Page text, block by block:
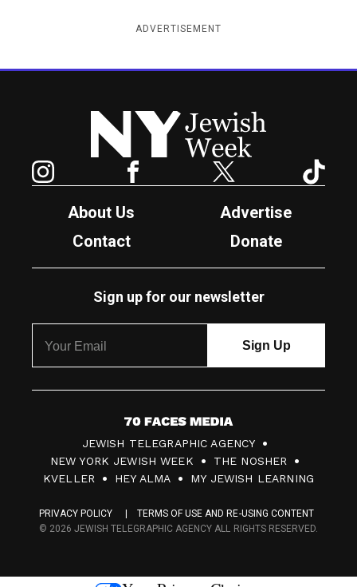
ADVERTISEMENT
New York Jewish Week
Facebook Twitter
About Us
Advertise
Contact
Donate
Sign up for our newsletter
7
0
F
c
s
JEWISH TELEGRAPHIC AGENCY
NEW YORK JEWISH WEEK
THE NOSHER
KVELLER
HEY ALMA MY JEWISH LEARNING
PRIVACY POLICY
TERMS OF USE AND RE-USING CONTENT
© 2026 JEWISH TELEGRAPHIC AGENCY ALL RIGHTS RESERVED.